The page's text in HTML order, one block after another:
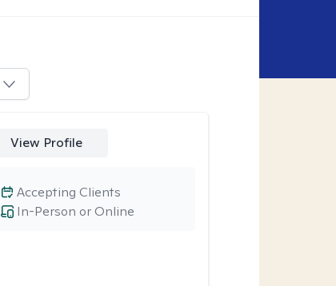
View Profile
In-Person or Online
Accepting Clients